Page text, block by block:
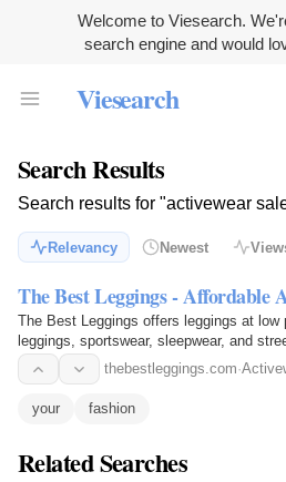
Welcome to Viesearch.
search engine and would
Viesearch
Search Results
Search results for "activewear
Relevancy Newest
The Best Leggings - Affordable
The Best Leggings offers leggings at
leggings, sportswear, sleepwear, and
thebestleggings.com·
your fashion
Related Searches